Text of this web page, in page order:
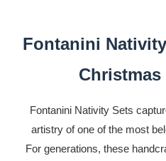
Fontanini
Fontanini Nativity Sets
artistry of one of the most
For generations, these